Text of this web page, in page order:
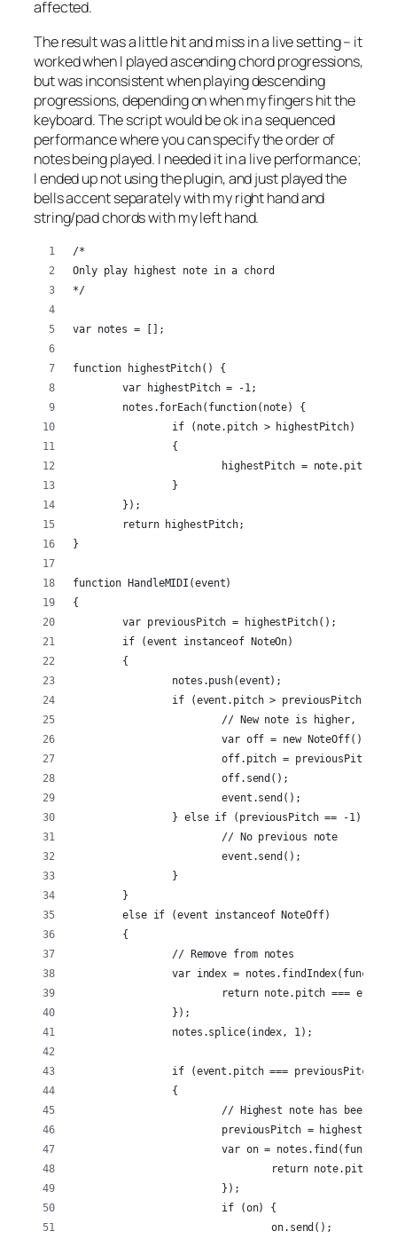
affected.
The result was a little hit and miss in a live setting – it
worked when I played ascending chord progressions,
but was inconsistent when playing descending
progressions, depending on when my fingers hit the
keyboard. The script would be ok in a sequenced
performance where you can specify the order of
notes being played. I needed it in a live performance;
I ended up not using the plugin, and just played the
bells accent separately with my right hand and
string/pad chords with my left hand.
/*
Only play highest note in a chord
*/
var notes = [];
function highestPitch() {
	var highestPitch = -1;
	notes.forEach(function(note) {
		if (note.pitch > highestPitch)
		{
			highestPitch = note.pitch;
		}
	});
	return highestPitch;
}
function HandleMIDI(event)
{
	var previousPitch = highestPitch();
	if (event instanceof NoteOn)
	{
		notes.push(event);
if (event.pitch > previousPitch &&
// New note is higher, so
			var off = new NoteOff();
			off.pitch = previousPitch;
			off.send();
			event.send();
		} else if (previousPitch == -1) {
			// No previous note
			event.send();
		}
	}
	else if (event instanceof NoteOff)
	{
		// Remove from notes
var index =
return note.pitch ===
		});
		notes.splice(index, 1);
if (event.pitch === previousPitch
		{
// Highest note has been
previousPitch =
var on =
return note.pitch
			});
			if (on) {
				on.send();